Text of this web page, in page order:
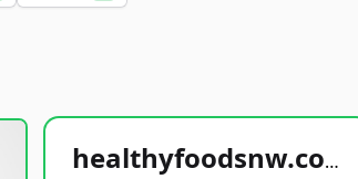
healthyfoodsnw.com